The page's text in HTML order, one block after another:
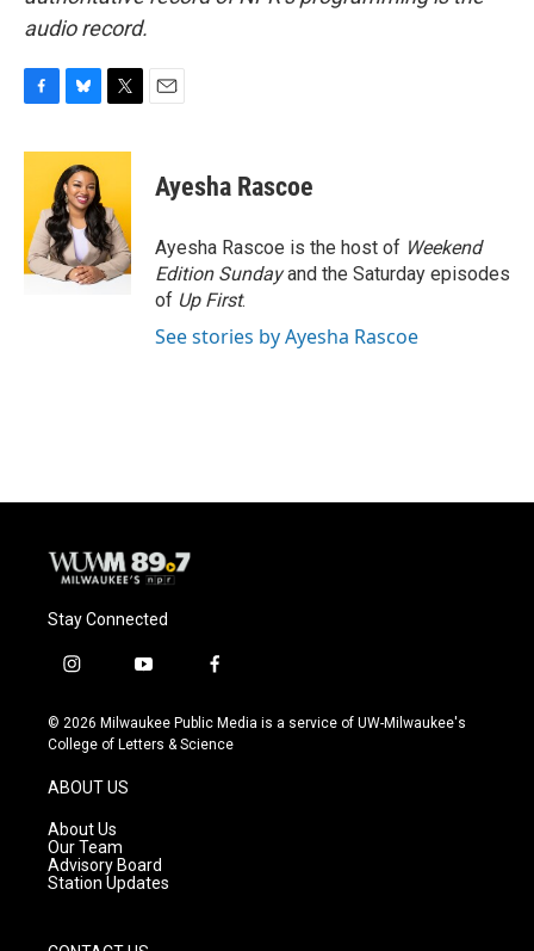
audio record.
c
o
o
k
u
e
s
k
y
i
t
e
r
Ayesha Rascoe
Ayesha Rascoe is the host of Weekend
Edition Sundayand the Saturday episodes
of Up First.
See stories by Ayesha Rascoe
Stay Connected
i
s
t
g
r
a
m
y
u
t
f
c
e
© 2026 Milwaukee Public Media is a service of UW-Milwaukee's
College of Letters & Science
ABOUT US
About Us
Our Team
Advisory Board
Station Updates